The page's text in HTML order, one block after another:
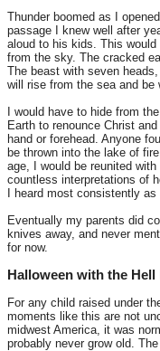
Thunder boomed as I
passage I knew well after
aloud to his kids. This
from the sky. The cracked
The beast with seven
will rise from the sea and be
I would have to hide from
Earth to renounce Christ
hand or forehead. Anyone
be thrown into the lake of
age, I would be reunited
countless interpretations of
I heard most consistently as
Eventually my parents did
knives away, and never
for now.
Halloween with the Hell
For any child raised under
moments like this are not
midwest America, it was
probably never grow old.